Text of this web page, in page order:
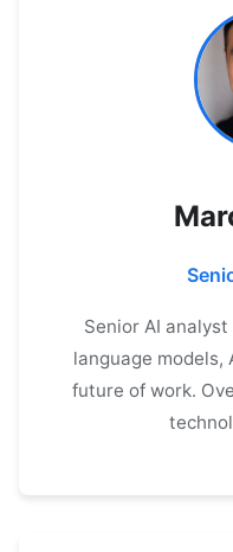
Senior AI
language models,
future of work.